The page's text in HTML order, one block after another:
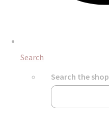
Search
Search the shop